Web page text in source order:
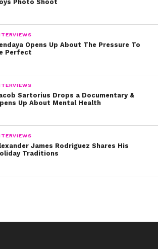
Photo Shoot
Opens Up About The Pressure To
Perfect
Sartorius Drops a Documentary &
Up About Mental Health
James Rodriguez Shares His
Traditions